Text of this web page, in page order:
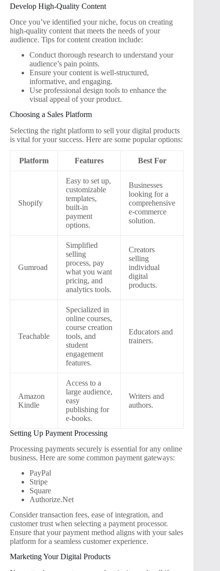
Develop High-Quality Content
Once you’ve identified your niche, focus on creating
high-quality content that meets the needs of your
audience. Tips for content creation include:
Conduct thorough research to understand your
audience’s pain points.
Ensure your content is well-structured,
informative, and engaging.
Use professional design tools to enhance the
visual appeal of your product.
Choosing a Sales Platform
Selecting the right platform to sell your digital products
is vital for your success. Here are some popular options:
Platform Features Best For
Shopify
Easy to set up,
customizable
templates,
built-in
payment
options.
Businesses
looking for a
comprehensive
e-commerce
solution.
Gumroad
Simplified
selling
process, pay
what you want
pricing, and
analytics tools.
Creators
selling
individual
digital
products.
Teachable
Specialized in
online courses,
course creation
tools, and
student
engagement
features.
Educators and
trainers.
Amazon
Kindle
Access to a
large audience,
easy
publishing for
e-books.
Writers and
authors.
Setting Up Payment Processing
Processing payments securely is essential for any online
business. Here are some common payment gateways:
PayPal
Stripe
Square
Authorize.Net
Consider transaction fees, ease of integration, and
customer trust when selecting a payment processor.
Ensure that your payment method aligns with your sales
platform for a seamless customer experience.
Marketing Your Digital Products